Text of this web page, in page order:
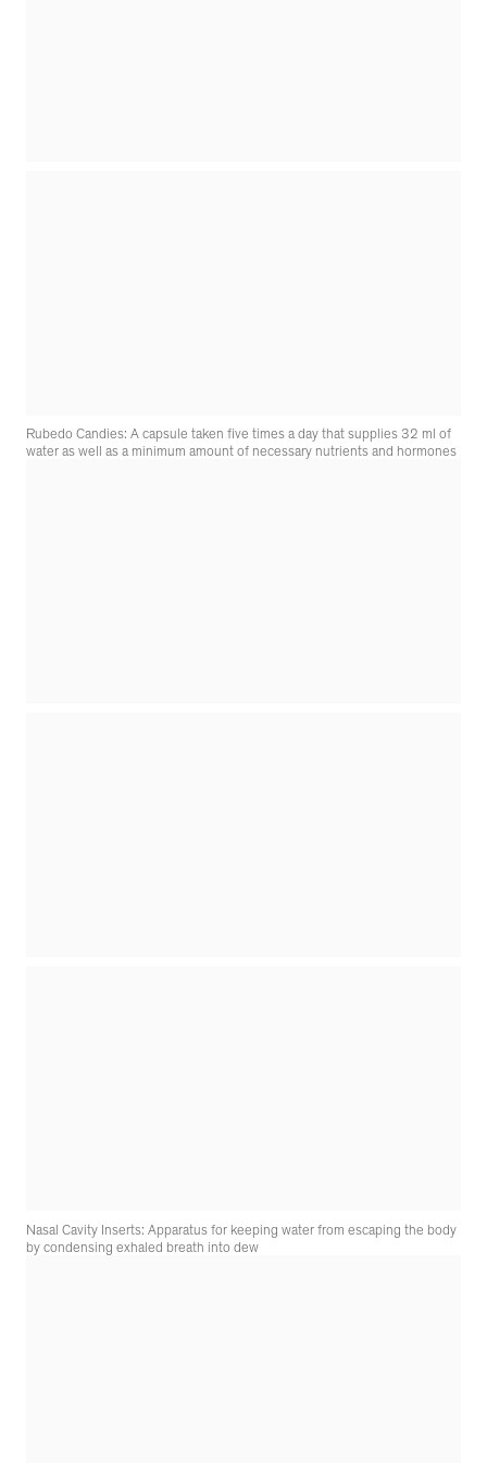
Rubedo Candies: A capsule taken five times a day that supplies 32 ml of
water as well as a minimum amount of necessary nutrients and hormones
Nasal Cavity Inserts: Apparatus for keeping water from escaping the body
by condensing exhaled breath into dew